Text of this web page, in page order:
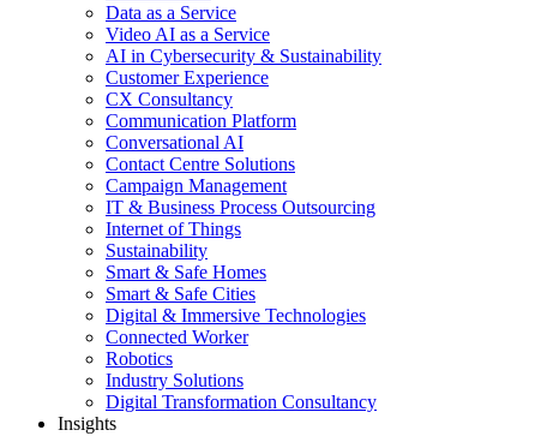
Data as a Service
Video AI as a Service
AI in Cybersecurity & Sustainability
Customer Experience
CX Consultancy
Communication Platform
Conversational AI
Contact Centre Solutions
Campaign Management
IT & Business Process Outsourcing
Internet of Things
Sustainability
Smart & Safe Homes
Smart & Safe Cities
Digital & Immersive Technologies
Connected Worker
Robotics
Industry Solutions
Digital Transformation Consultancy
Insights